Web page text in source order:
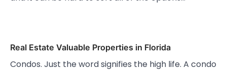
Real Estate Valuable Properties in Florida
Condos. Just the word signifies the high life. A condo